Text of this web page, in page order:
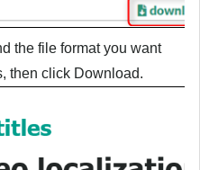
the file format you want
then click Download.